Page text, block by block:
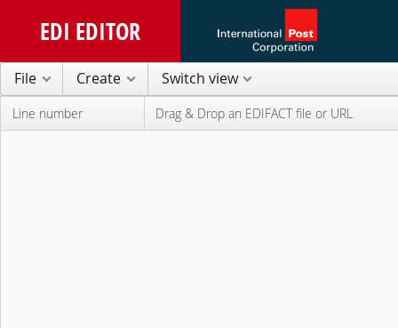
EDI EDITOR
File Create Switch view
Line number Drag & Drop an EDIFACT file or URL